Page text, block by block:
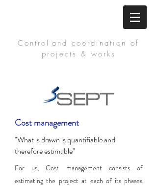
Control and coordination of
projects & works
Cost management
"What is drawn is quantifiable and
therefore estimable"
For us, Cost management consists of
estimating the project at each of its phases